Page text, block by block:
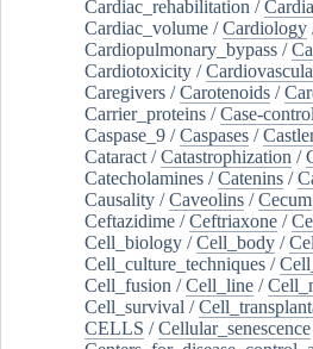
Cardiac_rehabilitation /
Cardiac_volume /Cardiology
Cardiopulmonary_bypass /
Cardiotoxicity /
Caregivers /Carotenoids /
Carrier_proteins /Case-
Caspase_9 /Caspases /
Cataract /Catastrophization /
Catecholamines /Catenins /
Causality /Caveolins /Cecum
Ceftazidime /Ceftriaxone /
Cell_biology /Cell_body /
Cell_culture_techniques /
Cell_fusion /Cell_line /
Cell_survival /
CELLS /Cellular_senescence